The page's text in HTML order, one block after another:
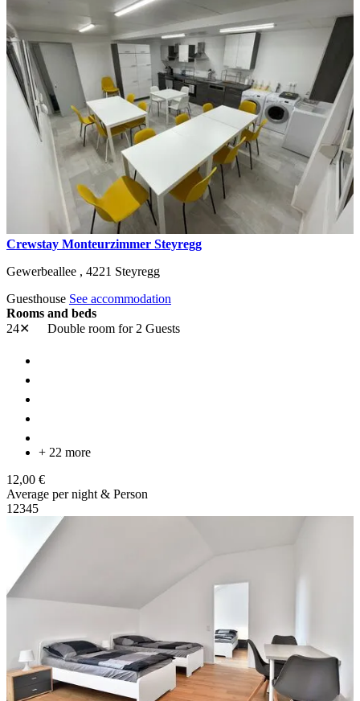
Crewstay Monteurzimmer Steyregg
Gewerbeallee , 4221 Steyregg
Guesthouse See accommodation
Rooms and beds
24✕
Double room for 2 Guests
+ 22 more
12,00 €
Average per night & Person
1 2345